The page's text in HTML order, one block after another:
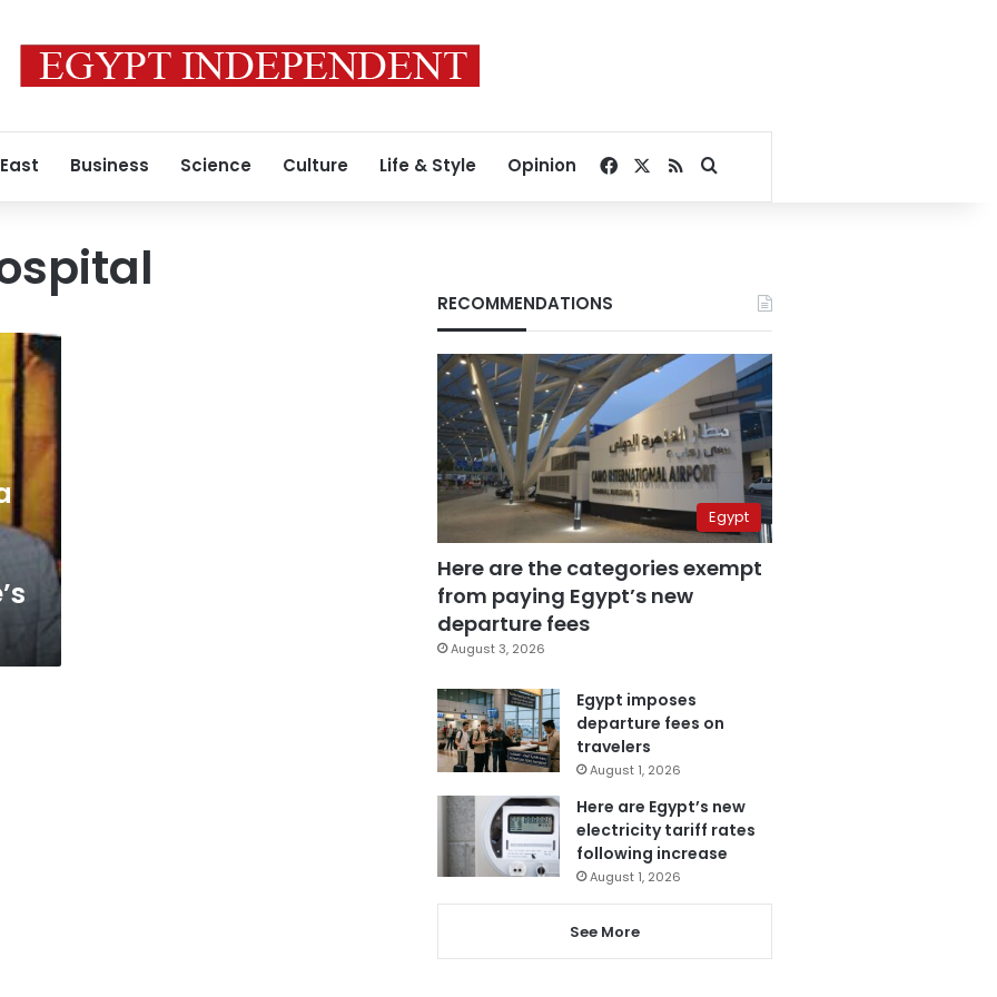
Business Science Culture Life & Style Opinion Facebook
RSSSearch for
RECOMMENDATIONS
Egypt
Here are the categories exempt
from paying Egypt’s new
departure fees
August 3, 2026
Egypt imposes
departure fees on
travelers
August 1, 2026
Here are Egypt’s new
electricity tariff rates
following increase
August 1, 2026
See More